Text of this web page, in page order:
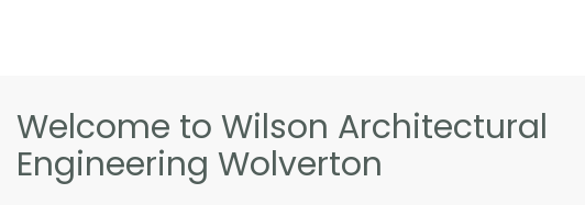
Welcome to Wilson Architectural
Engineering Wolverton